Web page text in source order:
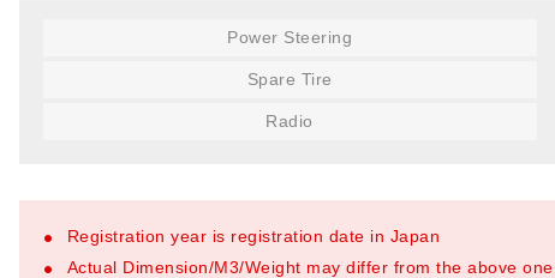
Power Steering
Spare Tire
Radio
Registration year is registration date in Japan
Actual Dimension/M3/Weight may differ from the above one.